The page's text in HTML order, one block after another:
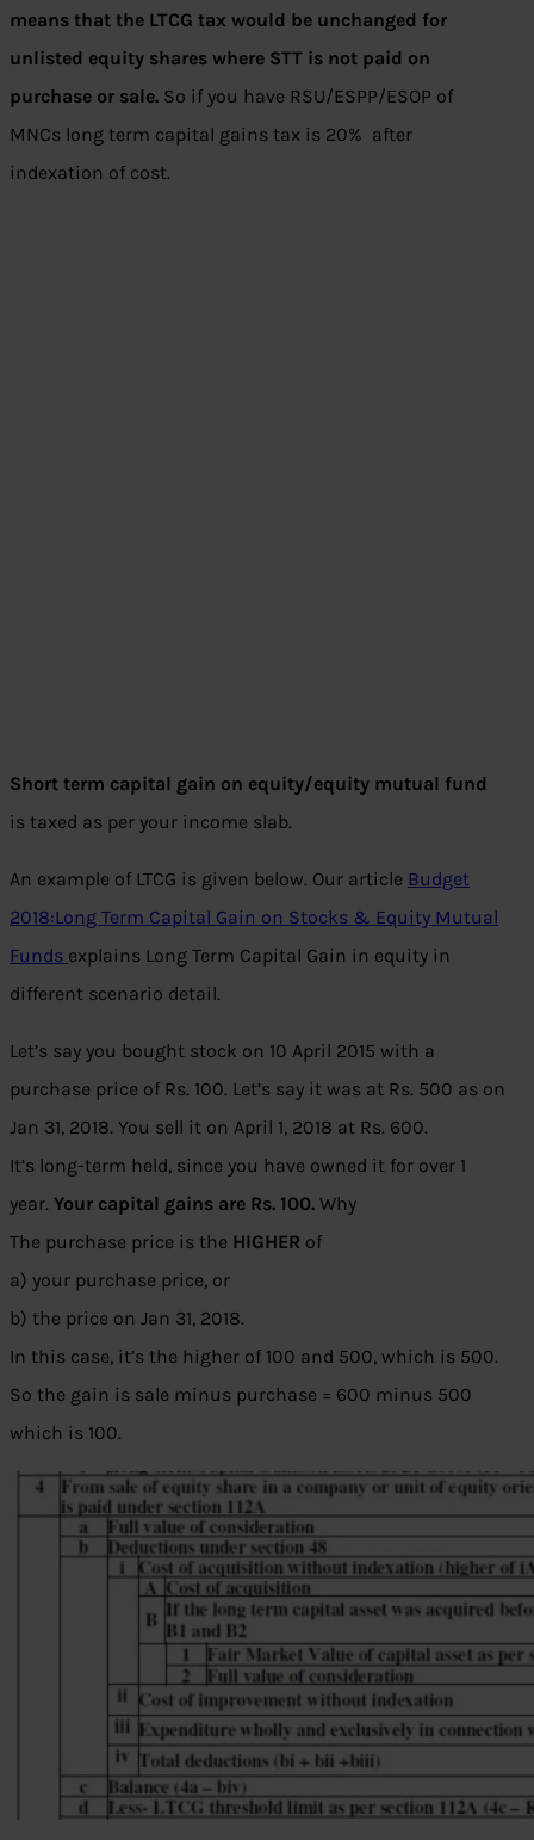
means that the LTCG tax would be unchanged for
unlisted equity shares where STT is not paid on
purchase or sale. So if you have RSU/ESPP/ESOP of
MNCs long term capital gains tax is 20% after
indexation of cost.
Short term capital gain on equity/equity mutual fund
is taxed as per your income slab.
An example of LTCG is given below. Our article Budget
2018:Long Term Capital Gain on Stocks & Equity Mutual
Funds explains Long Term Capital Gain in equity in
different scenario detail.
Let’s say you bought stock on 10 April 2015 with a
purchase price of Rs. 100. Let’s say it was at Rs. 500 as on
Jan 31, 2018. You sell it on April 1, 2018 at Rs. 600.
It’s long-term held, since you have owned it for over 1
year. Your capital gains are Rs. 100. Why
The purchase price is the HIGHER of
a) your purchase price, or
b) the price on Jan 31, 2018.
In this case, it’s the higher of 100 and 500, which is 500.
So the gain is sale minus purchase = 600 minus 500
which is 100.